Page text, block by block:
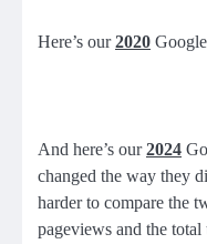
Here’s our2020
And here’s our2024
changed the way they
harder to compare the
pageviews and the